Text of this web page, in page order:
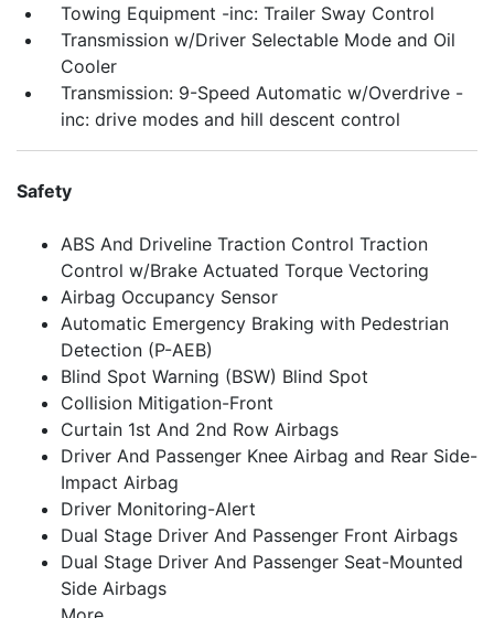
Towing Equipment -inc: Trailer Sway Control
Transmission w/Driver Selectable Mode and Oil
Cooler
Transmission: 9-Speed Automatic w/Overdrive -
inc: drive modes and hill descent control
Safety
ABS And Driveline Traction Control Traction
Control w/Brake Actuated Torque Vectoring
Airbag Occupancy Sensor
Automatic Emergency Braking with Pedestrian
Detection (P-AEB)
Blind Spot Warning (BSW) Blind Spot
Collision Mitigation-Front
Curtain 1st And 2nd Row Airbags
Driver And Passenger Knee Airbag and Rear Side-
Impact Airbag
Driver Monitoring-Alert
Dual Stage Driver And Passenger Front Airbags
Dual Stage Driver And Passenger Seat-Mounted
Side Airbags